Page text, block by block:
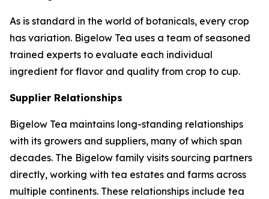
As is standard in the world of botanicals, every crop
has variation. Bigelow Tea uses a team of seasoned
trained experts to evaluate each individual
ingredient for flavor and quality from crop to cup.
Supplier Relationships
Bigelow Tea maintains long-standing relationships
with its growers and suppliers, many of which span
decades. The Bigelow family visits sourcing partners
directly, working with tea estates and farms across
multiple continents. These relationships include tea